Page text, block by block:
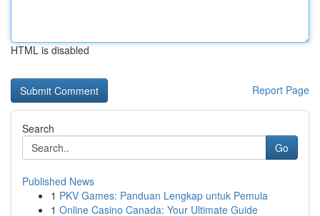
HTML is disabled
Report Page
Search
Go
Published News
1 PKV Games: Panduan Lengkap untuk Pemula
1 Online Casino Canada: Your Ultimate Guide